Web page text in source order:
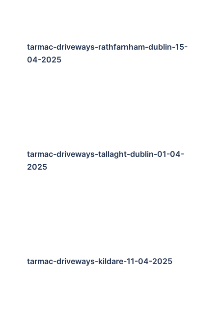
tarmac-driveways-rathfarnham-dublin-15-
04-2025
tarmac-driveways-tallaght-dublin-01-04-
2025
tarmac-driveways-kildare-11-04-2025